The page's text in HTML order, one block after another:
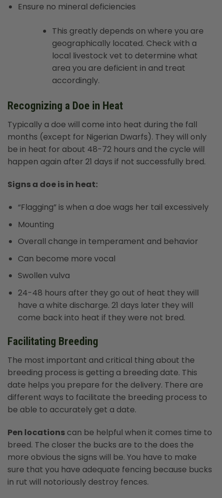
Ensure no mineral deficiencies
This greatly depends on where you are
geographically located. Check with a
local livestock vet to determine what
area you are deficient in and treat
accordingly.
Recognizing a Doe in Heat
Typically a doe will come into heat during the fall
months (except for Nigerian Dwarfs). They will only
be in heat for about 48-72 hours and the cycle will
happen again after 21 days if not successfully bred.
Signs a doe is in heat:
“Flagging” is when a doe wags her tail excessively
Mounting
Overall change in temperament and behavior
Can become more vocal
Swollen vulva
24-48 hours after they go out of heat they will
have a white discharge. 21 days later they will
come back into heat if they were not bred.
Facilitating Breeding
The most important and critical thing about the
breeding process is getting a breeding date. This
date helps you prepare for the delivery. There are
different ways to facilitate the breeding process to
be able to accurately get a date.
Pen locationscan be helpful when it comes time to
breed. The closer the bucks are to the does the
more obvious the signs will be. You have to make
sure that you have adequate fencing because bucks
in rut will notoriously destroy fences.